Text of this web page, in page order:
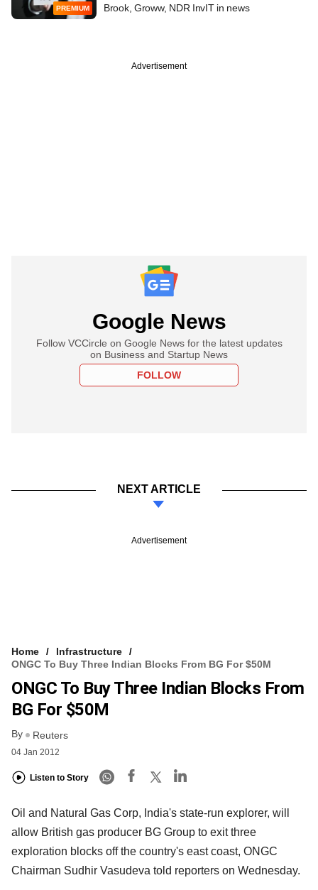
PREMIUM Brook, Groww, NDR InvIT in news
Advertisement
Google News
Follow VCCircle on Google News for the latest updates
on Business and Startup News
FOLLOW
NEXT ARTICLE
Advertisement
Home
Infrastructure
ONGC To Buy Three Indian Blocks From BG For $50M
ONGC To Buy Three Indian Blocks From
BG For $50M
By Reuters
04 Jan 2012
Listen to Story
Oil and Natural Gas Corp, India's state-run explorer, will
allow British gas producer BG Group to exit three
exploration blocks off the country's east coast, ONGC
Chairman Sudhir Vasudeva told reporters on Wednesday.